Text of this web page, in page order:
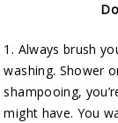
1. Always brush
washing. Shower
shampooing,
might have. You